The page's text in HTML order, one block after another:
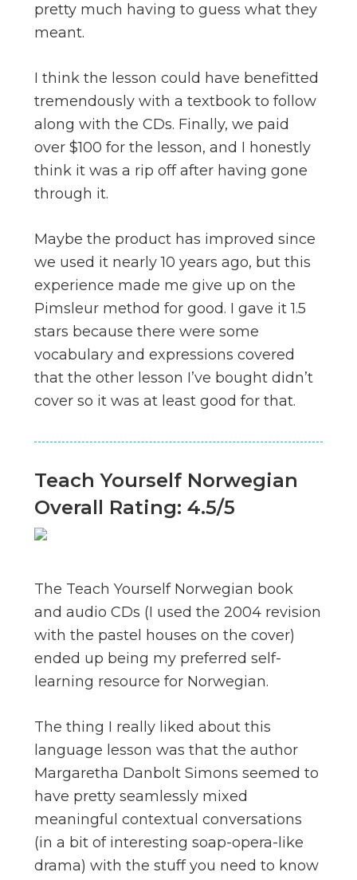
pretty much having to guess what they
meant.
I think the lesson could have benefitted
tremendously with a textbook to follow
along with the CDs. Finally, we paid
over $100 for the lesson, and I honestly
think it was a rip off after having gone
through it.
Maybe the product has improved since
we used it nearly 10 years ago, but this
experience made me give up on the
Pimsleur method for good. I gave it 1.5
stars because there were some
vocabulary and expressions covered
that the other lesson I’ve bought didn’t
cover so it was at least good for that.
Teach Yourself Norwegian
Overall Rating: 4.5/5
The Teach Yourself Norwegian book
and audio CDs (I used the 2004 revision
with the pastel houses on the cover)
ended up being my preferred self-
learning resource for Norwegian.
The thing I really liked about this
language lesson was that the author
Margaretha Danbolt Simons seemed to
have pretty seamlessly mixed
meaningful contextual conversations
(in a bit of interesting soap-opera-like
drama) with the stuff you need to know